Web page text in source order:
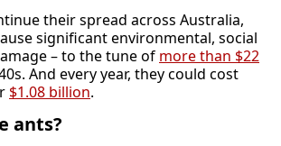
their spread across Australia,
significant environmental, social
– to the tune of more than $22
And every year, they could cost
$1.08 billion.
ants?